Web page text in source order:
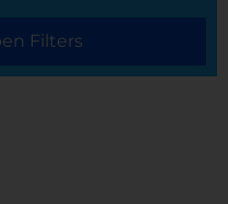
Filters